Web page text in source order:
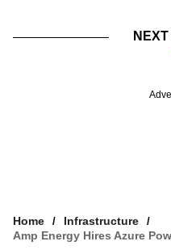
Home
Infrastructure
Amp Energy Hires Azure